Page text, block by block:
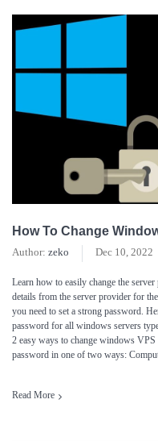
How To Change
Author: zeko Dec 10, 2022
Learn how to easily change the
details from the server provider for
you need to set a strong password.
password for all windows servers
2 easy ways to change windows
password in one of two ways:
Read More